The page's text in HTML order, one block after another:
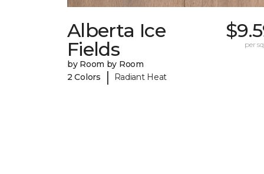
Alberta Ice
Fields
by Room by Room
2 Colors
| Radiant Heat
per